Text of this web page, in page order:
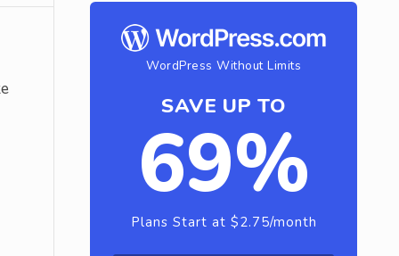
WordPress Without Limits
SAVE UP TO
69%
Plans Start at $2.75/month